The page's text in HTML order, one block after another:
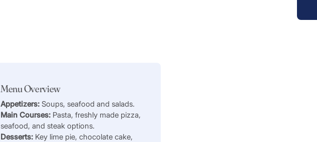
Menu Overview
Appetizers: Soups, seafood and salads.
Main Courses: Pasta, freshly made pizza,
seafood, and steak options.
Desserts: Key lime pie, chocolate cake,